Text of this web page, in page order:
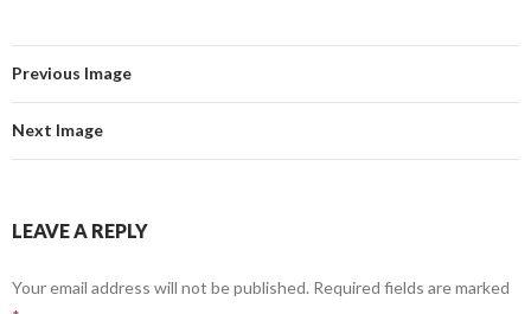
Previous Image
Next Image
LEAVE A REPLY
Your email address will not be published. Required fields are marked